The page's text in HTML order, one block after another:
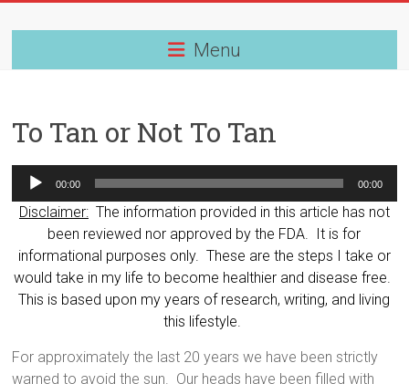
to
Menu
To Tan or Not To Tan
Audio
Player
00:00 00:00
Disclaimer:The information provided in this article has not
been reviewed nor approved by the FDA. It is for
informational purposes only. These are the steps I take or
would take in my life to become healthier and disease free.
This is based upon my years of research, writing, and living
this lifestyle.
For approximately the last 20 years we have been strictly
warned to avoid the sun. Our heads have been filled with